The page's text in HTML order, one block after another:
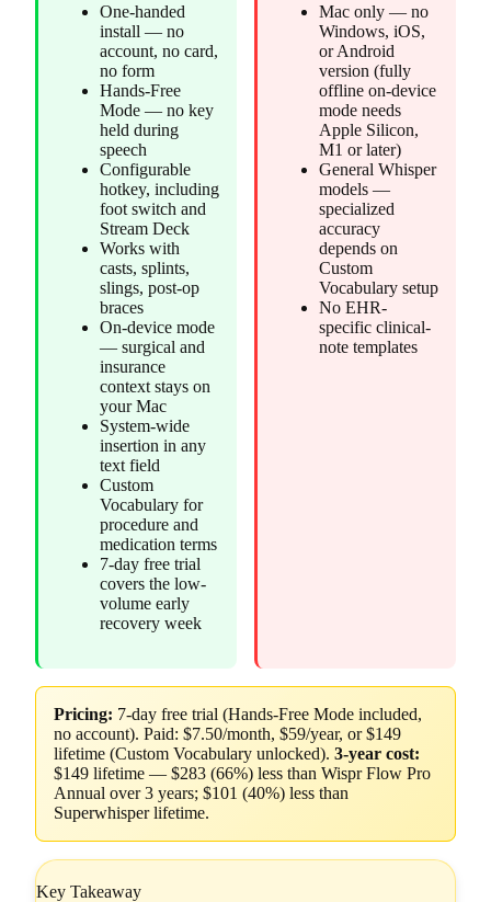
One-handed
install — no
account, no card,
no form
Hands-Free
Mode — no key
held during
speech
Configurable
hotkey, including
foot switch and
Stream Deck
Works with
casts, splints,
slings, post-op
braces
On-device mode
— surgical and
insurance
context stays on
your Mac
System-wide
insertion in any
text field
Custom
Vocabulary for
procedure and
medication terms
7-day free trial
covers the low-
volume early
recovery week
Mac only — no
Windows, iOS,
or Android
version (fully
offline on-device
mode needs
Apple Silicon,
M1 or later)
General Whisper
models —
specialized
accuracy
depends on
Custom
Vocabulary setup
No EHR-
specific clinical-
note templates
Pricing: 7-day free trial (Hands-Free Mode included,
no account). Paid: $7.50/month, $59/year, or $149
lifetime (Custom Vocabulary unlocked). 3-year cost:
$149 lifetime — $283 (66%) less than Wispr Flow Pro
Annual over 3 years; $101 (40%) less than
Superwhisper lifetime.
Key Takeaway